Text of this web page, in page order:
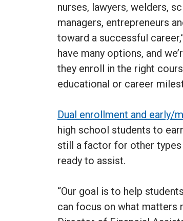
nurses, lawyers, welders,
managers, entrepreneurs
toward a successful
have many options, and
they enroll in the right
educational or career
Dual enrollment and early/
high school students to
still a factor for other types
ready to assist.
“Our goal is to help
can focus on what matters